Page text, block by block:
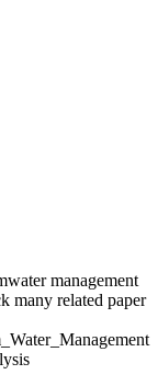
management
many related paper